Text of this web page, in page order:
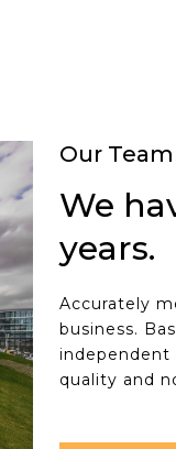
Our Team
We
years.
Accurately
business.
independent
quality and